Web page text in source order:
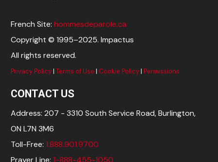
French Site:hommesdeparole.ca
Copyright © 1995–2025. Impactus
All rights reserved.
Privacy Policy|Terms of Use | Cookie Policy|Permissions
CONTACT US
Address: 207 - 3310 South Service Road, Burlington,
ON L7N 3M6
Toll-Free:1.888.901.9700